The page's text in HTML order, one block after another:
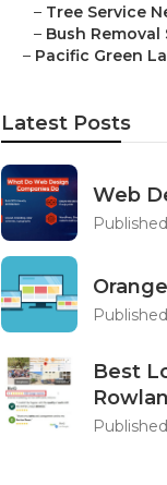
– Tree Service
– Bush Removal
– Pacific Green
Latest Posts
Web
Best